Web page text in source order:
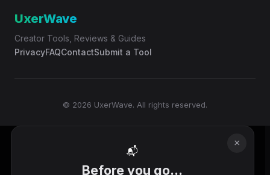
UxerWave
Creator Tools, Reviews & Guides
PrivacyFAQContactSubmit a Tool
© 2026 UxerWave. All rights reserved.
×
📬
Before you go...